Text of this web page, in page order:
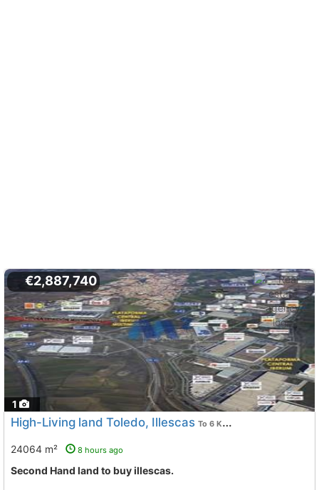
1
€2,887,740
High-Living land Toledo, Illescas To 6 Kms. away from
24064 m² 8 hours ago
Second Hand land to buy illescas.